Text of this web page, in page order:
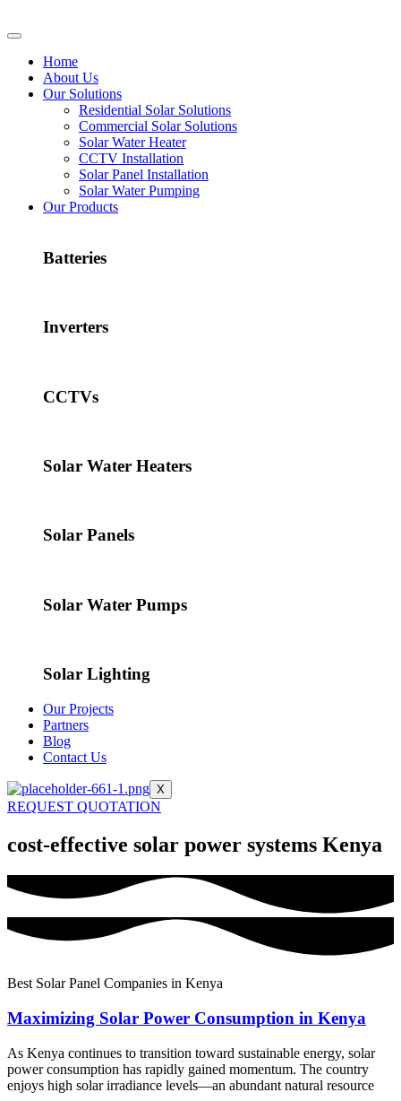
Home
About Us
Our Solutions
Residential Solar Solutions
Commercial Solar Solutions
Solar Water Heater
CCTV Installation
Solar Panel Installation
Solar Water Pumping
Our Products
Batteries
Inverters
CCTVs
Solar Water Heaters
Solar Panels
Solar Water Pumps
Solar Lighting
Our Projects
Partners
Blog
Contact Us
X
REQUEST QUOTATION
cost-effective solar power systems Kenya
Best Solar Panel Companies in Kenya
Maximizing Solar Power Consumption in Kenya
As Kenya continues to transition toward sustainable energy, solar
power consumption has rapidly gained momentum. The country
enjoys high solar irradiance levels—an abundant natural resource